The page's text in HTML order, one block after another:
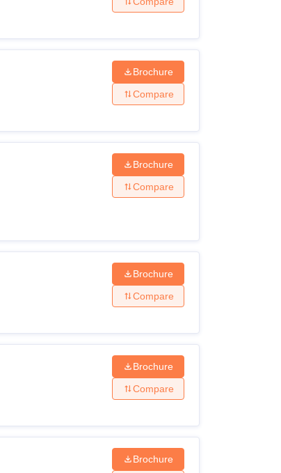
Brochure
Compare
Brochure
Compare
Brochure
Compare
Brochure
Compare
Brochure